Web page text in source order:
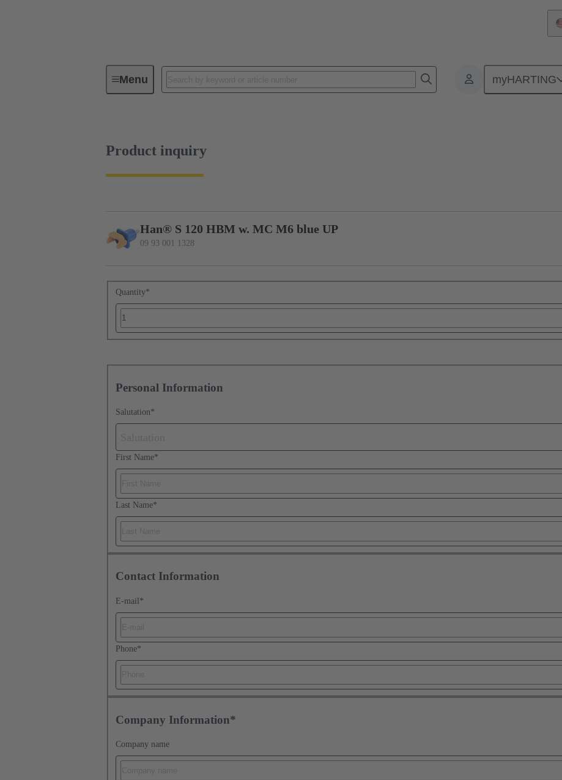
Menu myHARTING
Series
Product inquiry
Han® S 120 HBM w. MC M6 blue UP
09 93 001 1328
Quantity*
Personal Information
Salutation*
First Name*
Last Name*
Contact Information
E-mail *
Phone*
Company Information*
Company name